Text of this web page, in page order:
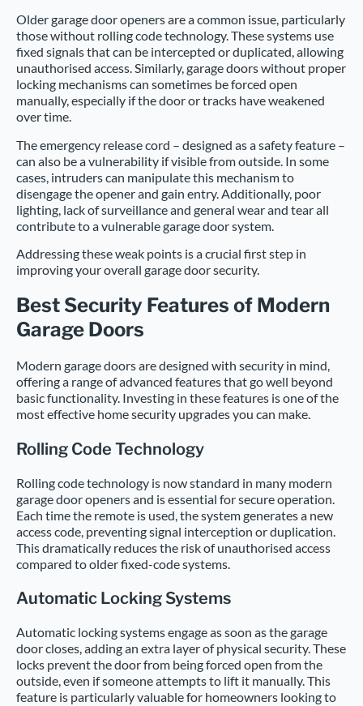
Older garage door openers are a common issue, particularly
those without rolling code technology. These systems use
fixed signals that can be intercepted or duplicated, allowing
unauthorised access. Similarly, garage doors without proper
locking mechanisms can sometimes be forced open
manually, especially if the door or tracks have weakened
over time.
The emergency release cord – designed as a safety feature –
can also be a vulnerability if visible from outside. In some
cases, intruders can manipulate this mechanism to
disengage the opener and gain entry. Additionally, poor
lighting, lack of surveillance and general wear and tear all
contribute to a vulnerable garage door system.
Addressing these weak points is a crucial first step in
improving your overall garage door security.
Best Security Features of Modern
Garage Doors
Modern garage doors are designed with security in mind,
offering a range of advanced features that go well beyond
basic functionality. Investing in these features is one of the
most effective home security upgrades you can make.
Rolling Code Technology
Rolling code technology is now standard in many modern
garage door openers and is essential for secure operation.
Each time the remote is used, the system generates a new
access code, preventing signal interception or duplication.
This dramatically reduces the risk of unauthorised access
compared to older fixed-code systems.
Automatic Locking Systems
Automatic locking systems engage as soon as the garage
door closes, adding an extra layer of physical security. These
locks prevent the door from being forced open from the
outside, even if someone attempts to lift it manually. This
feature is particularly valuable for homeowners looking to